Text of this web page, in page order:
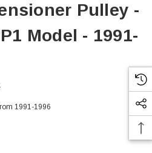
Pulley -
Model - 1991-
1991-1996